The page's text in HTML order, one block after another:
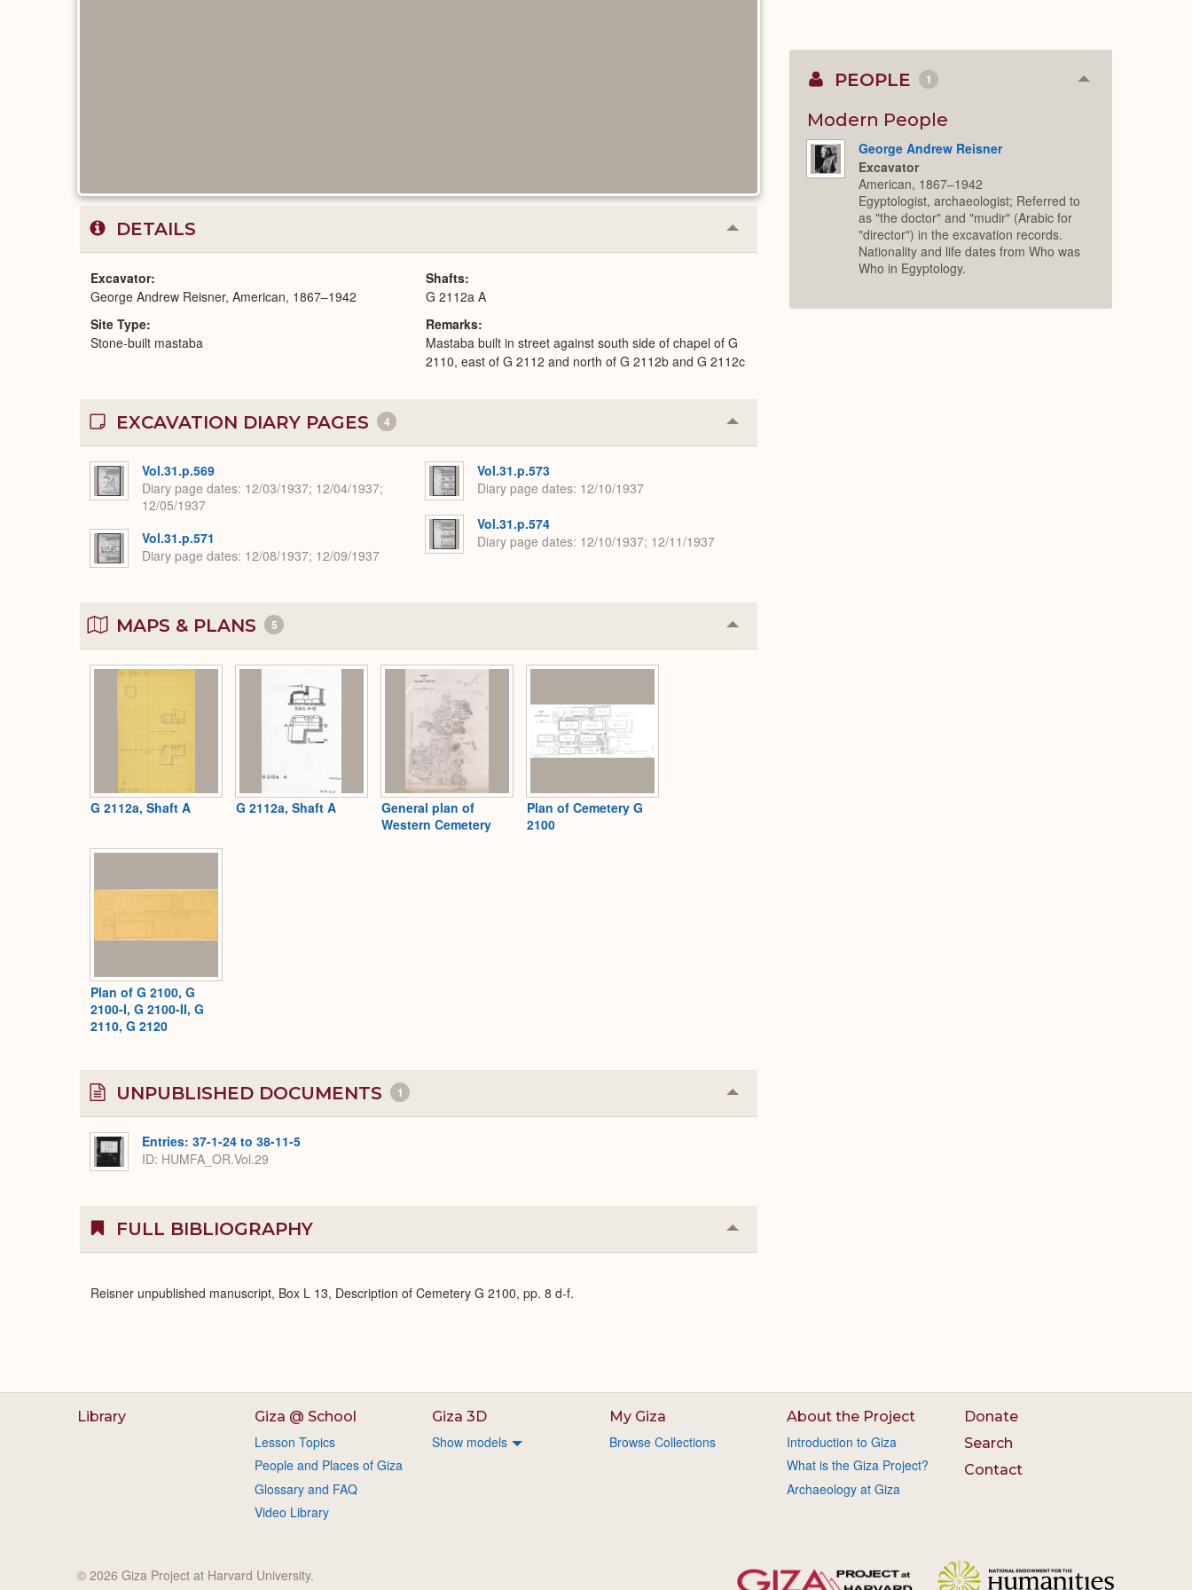
DETAILS Collapse
or
Excavator
George Andrew Reisner, American, 1867–1942
Site Type
Stone-built mastaba
Shafts
G 2112a A
Remarks
Mastaba built in street against south side of chapel of G
2110, east of G 2112 and north of G 2112b and G 2112c
EXCAVATION DIARY PAGES 4 Collapse
or
Vol.31.p.569
Diary page dates 12/03/1937; 12/04/1937;
12/05/1937
Vol.31.p.571
Diary page dates 12/08/1937; 12/09/1937
Vol.31.p.573
Diary page dates 12/10/1937
Vol.31.p.574
Diary page dates 12/10/1937; 12/11/1937
MAPS & PLANS 5 Collapse
or
G 2112a, Shaft A G 2112a, Shaft A
General plan of
Western Cemetery
Plan of Cemetery G
2100
Plan of G 2100, G
2100-I, G 2100-II, G
2110, G 2120
UNPUBLISHED DOCUMENTS 1 Collapse
or
Entries: 37-1-24 to 38-11-5
ID: HUMFA_OR.Vol.29
FULL BIBLIOGRAPHY Collapse
or
Reisner unpublished manuscript, Box L 13, Description of Cemetery G 2100, pp. 8 d-f.
PEOPLE 1 Collapse
Modern People
George Andrew Reisner
Excavator
American, 1867–1942
Egyptologist, archaeologist; Referred to
as "the doctor" and "mudir" (Arabic for
"director") in the excavation records.
Nationality and life dates from Who was
Who in Egyptology.
Library Giza @ School
Lesson Topics
People and Places of Giza
Glossary and FAQ
Video Library
Giza 3D
Show models
My Giza
Browse Collections
About the Project
Introduction to Giza
What is the Giza Project?
Archaeology at Giza
Donate
Search
Contact
© 2026 Giza Project at Harvard University.